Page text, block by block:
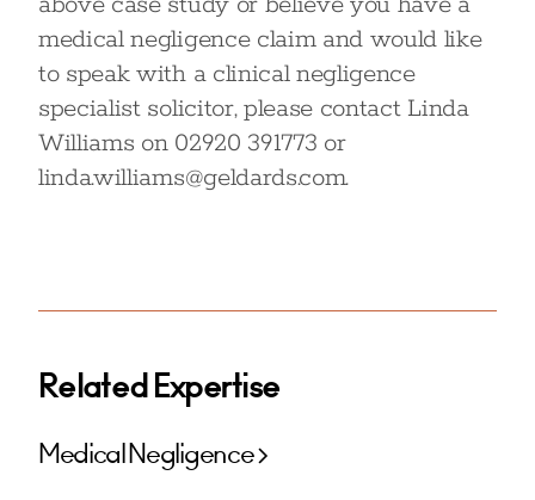
medical negligence claim and would like
to speak with a clinical negligence
specialist solicitor, please contact Linda
Williams on 02920 391773 or
linda.williams@geldards.com.
Related Expertise
Medical Negligence